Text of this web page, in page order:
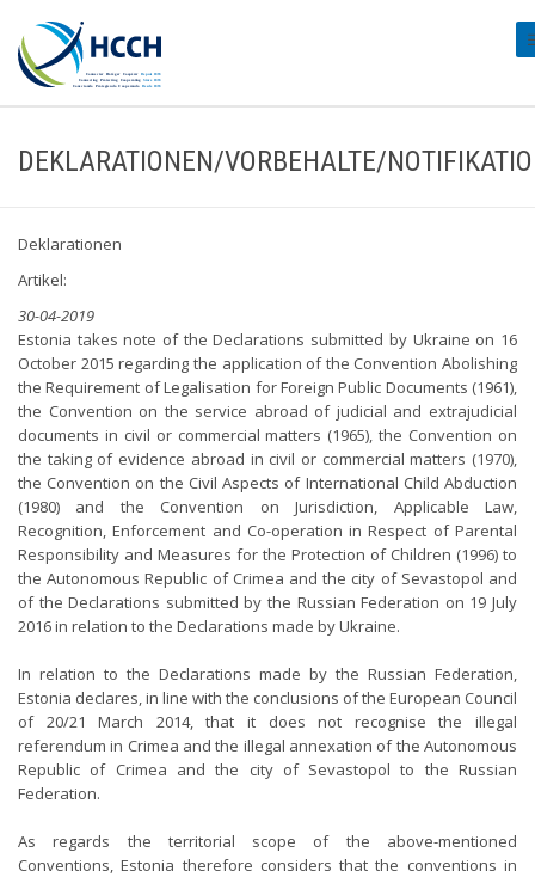
DEKLARATIONEN/VORBEHALTE/
Deklarationen
Artikel:
30-04-2019
Estonia takes note of the Declarations submitted by Ukraine on 16
October 2015 regarding the application of the Convention Abolishing
the Requirement of Legalisation for Foreign Public Documents (1961),
the Convention on the service abroad of judicial and extrajudicial
documents in civil or commercial matters (1965), the Convention on
the taking of evidence abroad in civil or commercial matters (1970),
the Convention on the Civil Aspects of International Child Abduction
(1980) and the Convention on Jurisdiction, Applicable Law,
Recognition, Enforcement and Co-operation in Respect of Parental
Responsibility and Measures for the Protection of Children (1996) to
the Autonomous Republic of Crimea and the city of Sevastopol and
of the Declarations submitted by the Russian Federation on 19 July
2016 in relation to the Declarations made by Ukraine.
In relation to the Declarations made by the Russian Federation,
Estonia declares, in line with the conclusions of the European Council
of 20/21 March 2014, that it does not recognise the illegal
referendum in Crimea and the illegal annexation of the Autonomous
Republic of Crimea and the city of Sevastopol to the Russian
Federation.
As regards the territorial scope of the above-mentioned
Conventions, Estonia therefore considers that the conventions in